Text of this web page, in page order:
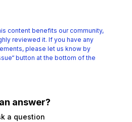
content benefits our community,
reviewed it. If you have any
please let us know by
button at the bottom of the
answer?
a question